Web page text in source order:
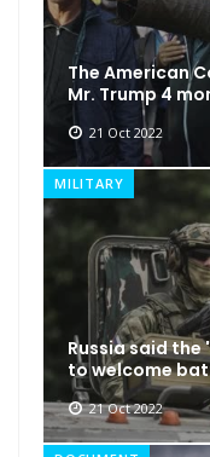
The American
Mr. Trump 4
21 Oct 2022
MILITARY
Russia said
to welcome
21 Oct 2022